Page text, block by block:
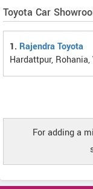
Toyota Car
1. Rajendra Toyota
Hardattpur,
For adding a